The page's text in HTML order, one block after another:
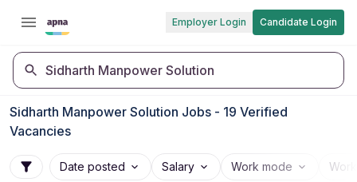
Employer Login Candidate Login
Sidharth Manpower Solution
Sidharth Manpower Solution Jobs - 19 Verified
Vacancies
Date posted Salary Work mode